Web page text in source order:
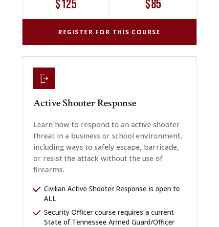
$125 $85
REGISTER FOR THIS COURSE
Active Shooter Response
Learn how to respond to an active shooter
threat in a business or school environment,
including ways to safely escape, barricade,
or resist the attack without the use of
firearms.
Civilian Active Shooter Response is open to
ALL
Security Officer course requires a current
State of Tennessee Armed Guard/Officer